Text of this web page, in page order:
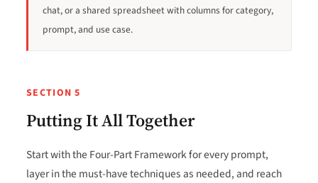
chat, or a shared spreadsheet with columns for category,
prompt, and use case.
SECTION 5
Putting It All Together
Start with the Four-Part Framework for every prompt,
layer in the must-have techniques as needed, and reach